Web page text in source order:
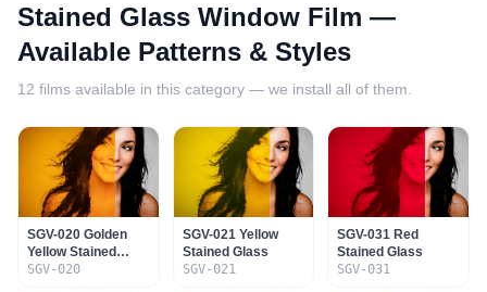
Stained Glass Window Film —
Available Patterns & Styles
12 films available in this category — we install all of them.
SGV-020 Golden
Yellow Stained
Glass
SGV-020
SGV-021 Yellow
Stained Glass
SGV-021
SGV-031 Red
Stained Glass
SGV-031